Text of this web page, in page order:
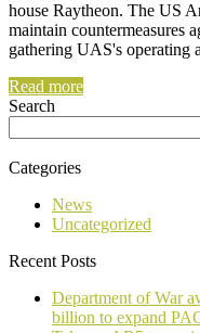
house Raytheon. The US
maintain countermeasures
gathering UAS's operating
Read more
Search
Categories
News
Uncategorized
Recent Posts
Department of War
billion to expand